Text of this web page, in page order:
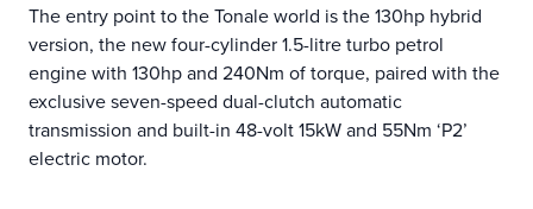
The entry point to the Tonale world is the 130hp hybrid
version, the new four-cylinder 1.5-litre turbo petrol
engine with 130hp and 240Nm of torque, paired with the
exclusive seven-speed dual-clutch automatic
transmission and built-in 48-volt 15kW and 55Nm ‘P2’
electric motor.